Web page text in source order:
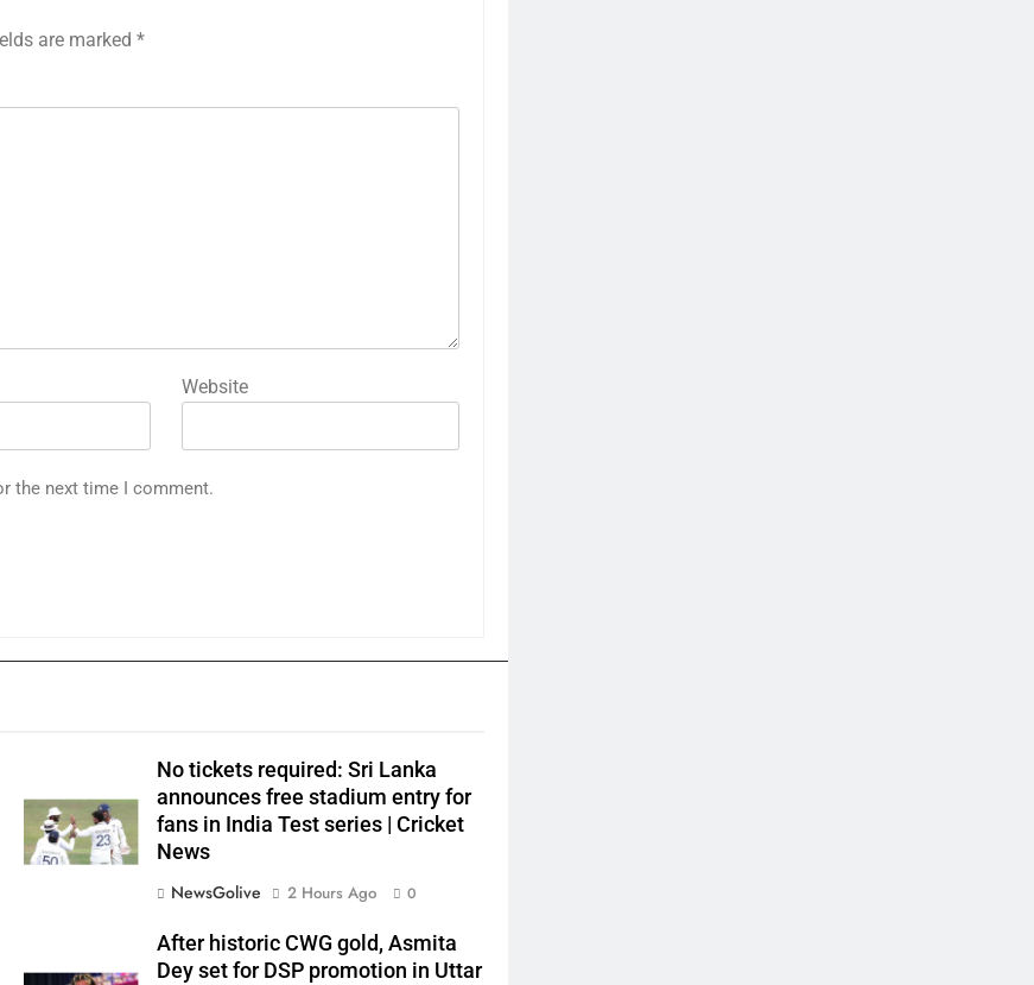
are marked *
Website
the next time I comment.
No tickets required: Sri Lanka
announces free stadium entry for
fans in India Test series | Cricket
News
NewsGolive
2 Hours Ago 0
After historic CWG gold, Asmita
Dey set for DSP promotion in Uttar